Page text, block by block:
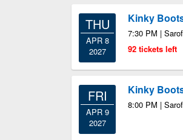
THU
APR 8
2027
Kinky
7:30 PM |
92 tickets left
FRI
APR 9
2027
Kinky
8:00 PM |